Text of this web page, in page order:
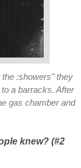
the :showers" they
a barracks. After
gas chamber and
knew? (#2